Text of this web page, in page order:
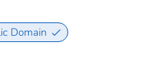
Domain